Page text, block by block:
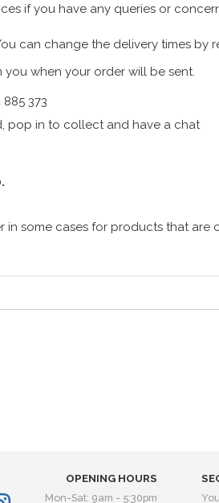
if you have any queries or
can change the delivery times
when your order will be sent.
373
pop in to collect and have a chat
in some cases for products that
OPENING HOURS
Mon-Sat: 9am - 5:30pm